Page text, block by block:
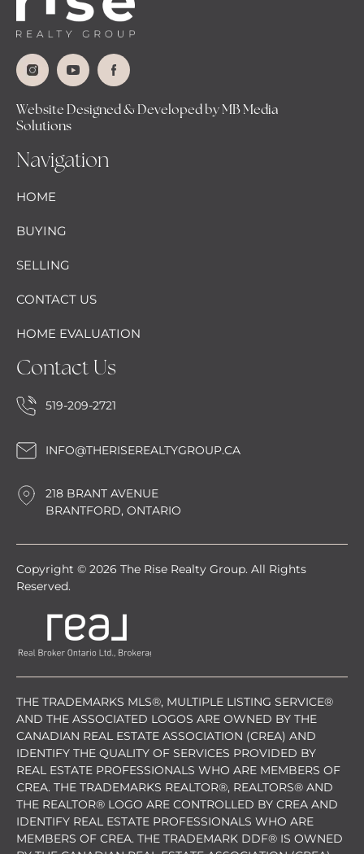
Website Designed & Developed by MB Media
Solutions
Navigation
HOME
BUYING
SELLING
CONTACT US
HOME EVALUATION
Contact Us
519-209-2721
INFO@THERISEREALTYGROUP.CA
218 BRANT AVENUE
BRANTFORD, ONTARIO
Copyright © 2026 The Rise Realty Group. All Rights
Reserved.
THE TRADEMARKS MLS®, MULTIPLE LISTING SERVICE®
AND THE ASSOCIATED LOGOS ARE OWNED BY THE
CANADIAN REAL ESTATE ASSOCIATION (CREA) AND
IDENTIFY THE QUALITY OF SERVICES PROVIDED BY
REAL ESTATE PROFESSIONALS WHO ARE MEMBERS OF
CREA. THE TRADEMARKS REALTOR®, REALTORS® AND
THE REALTOR® LOGO ARE CONTROLLED BY CREA AND
IDENTIFY REAL ESTATE PROFESSIONALS WHO ARE
MEMBERS OF CREA. THE TRADEMARK DDF® IS OWNED